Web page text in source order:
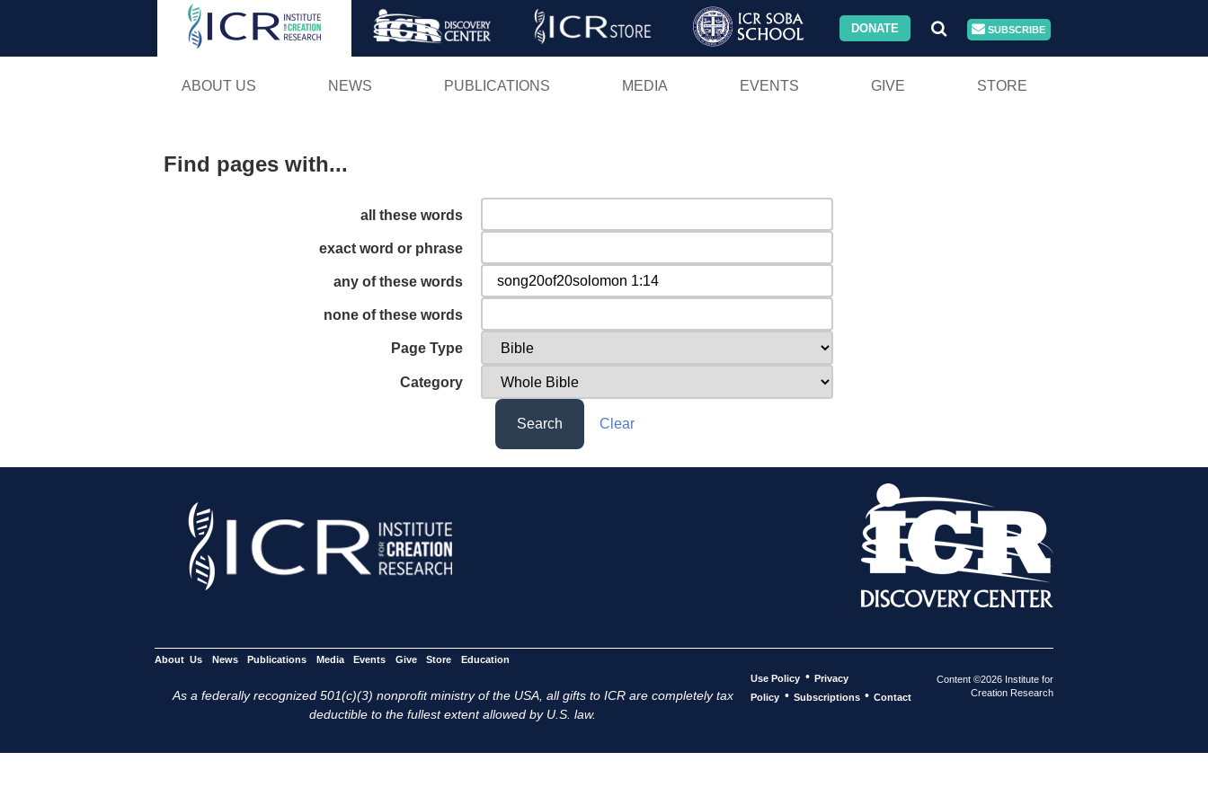
Skip
DONATE SUBSCRIBE
ABOUT US NEWS PUBLICATIONS MEDIA EVENTS GIVE STORE
Find pages with...
all these words
exact word or phrase
any of these words
none of these words
Page Type
Category
Search Clear
About Us News Publications Media Events Give Store Education
As a federally recognized 501(c)(3) nonprofit ministry of the USA, all gifts to ICR are completely tax
deductible to the fullest extent allowed by U.S. law.
Use Policy • Privacy
Policy • Subscriptions • Contact
Content ©2026 Institute for
Creation Research